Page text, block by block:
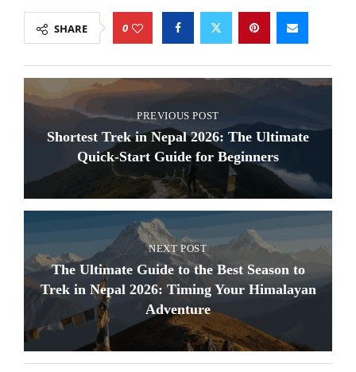
SHARE 0
PREVIOUS POST
Shortest Trek in Nepal 2026: The Ultimate
Quick-Start Guide for Beginners
NEXT POST
The Ultimate Guide to the Best Season to
Trek in Nepal 2026: Timing Your Himalayan
Adventure